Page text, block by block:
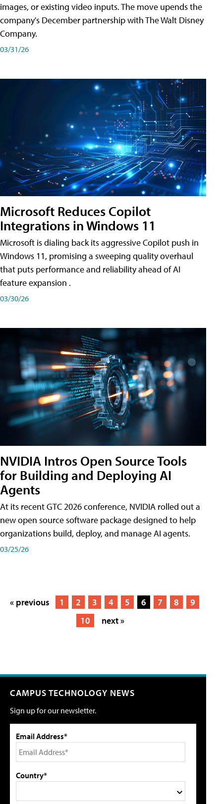
images, or existing video inputs. The move upends the
company's December partnership with The Walt Disney
Company.
03/31/26
Microsoft Reduces Copilot
Integrations in Windows 11
Microsoft is dialing back its aggressive Copilot push in
Windows 11, promising a sweeping quality overhaul
that puts performance and reliability ahead of AI
feature expansion .
03/30/26
NVIDIA Intros Open Source Tools
for Building and Deploying AI
Agents
At its recent GTC 2026 conference, NVIDIA rolled out a
new open source software package designed to help
organizations build, deploy, and manage AI agents.
03/25/26
« previous 1 2 3 4 5 6 7 8
9
10
next »
CAMPUS TECHNOLOGY NEWS
Sign up for our newsletter.
Email Address*
Country*